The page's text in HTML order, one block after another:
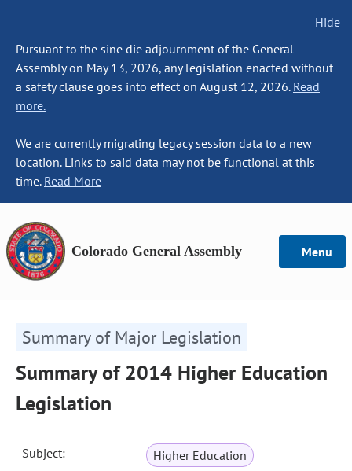
Hide
Pursuant to the sine die adjournment of the General
Assembly on May 13, 2026, any legislation enacted without
a safety clause goes into effect on August 12, 2026. Read
more.
We are currently migrating legacy session data to a new
location. Links to said data may not be functional at this
time. Read More
Colorado General Assembly Menu
Summary of Major Legislation
Summary of 2014 Higher Education
Legislation
Subject: Higher Education